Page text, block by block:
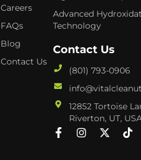
Careers
FAQs
Blog
Contact Us
Advanced
Technology
Contact Us
(801) 793-0906
12852 Tortoise
Riverton, UT,